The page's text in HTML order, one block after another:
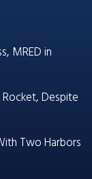
MRED in
Despite
Two Harbors